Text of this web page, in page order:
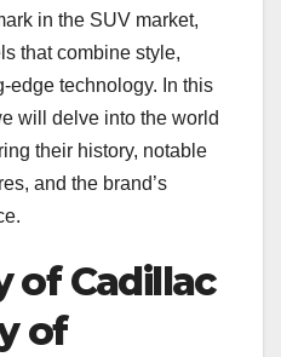
in the SUV market,
that combine style,
edge technology. In this
will delve into the world
their history, notable
and the brand’s
of Cadillac
of